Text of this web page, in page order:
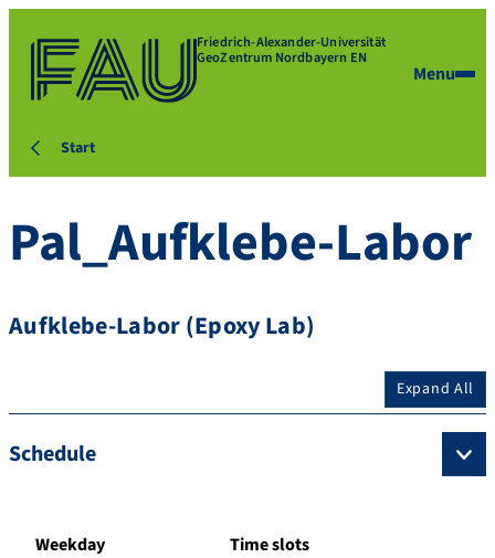
Friedrich-Alexander-Universität
GeoZentrum Nordbayern EN
Menu
Start
Pal_Aufklebe-Labor
Aufklebe-Labor (Epoxy Lab)
Expand All
Schedule
Weekday Time slots